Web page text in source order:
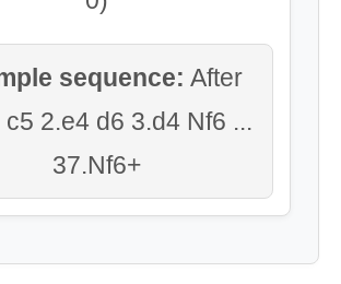
sequence: After
c5 2.e4 d6 3.d4 Nf6 ...
37.Nf6+